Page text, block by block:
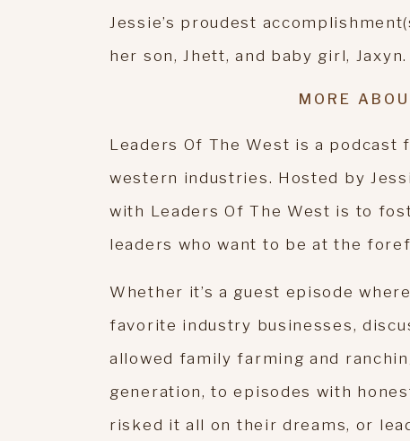
Jessie’s proudest
her son, Jhett, and baby girl, Jaxyn.
MORE
Leaders Of The West is a podcast
western industries. Hosted by
with Leaders Of The West is to
leaders who want to be at the
Whether it’s a guest episode
favorite industry businesses,
allowed family farming and
generation, to episodes with
risked it all on their dreams, or